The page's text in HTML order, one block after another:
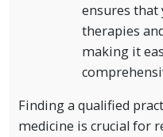
ensures that
therapies
making it
Finding a qualified
medicine is crucial for